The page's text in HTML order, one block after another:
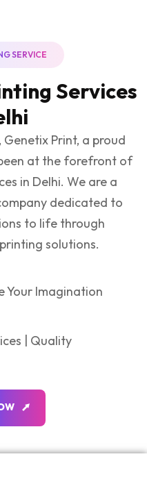
SERVICE
Services
Genetix Print, a proud
at the forefront of
in Delhi. We are a
dedicated to
to life through
solutions.
Your Imagination
| Quality
W